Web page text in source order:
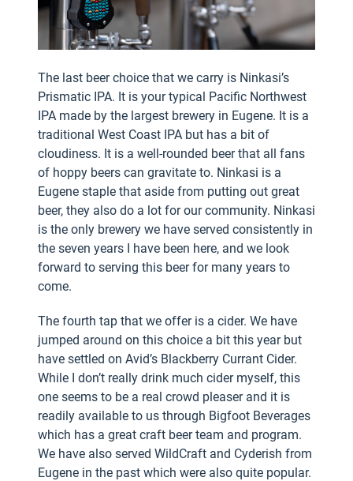
The last beer choice that we carry is Ninkasi’s
Prismatic IPA. It is your typical Pacific Northwest
IPA made by the largest brewery in Eugene. It is a
traditional West Coast IPA but has a bit of
cloudiness. It is a well-rounded beer that all fans
of hoppy beers can gravitate to. Ninkasi is a
Eugene staple that aside from putting out great
beer, they also do a lot for our community. Ninkasi
is the only brewery we have served consistently in
the seven years I have been here, and we look
forward to serving this beer for many years to
come.
The fourth tap that we offer is a cider. We have
jumped around on this choice a bit this year but
have settled on Avid’s Blackberry Currant Cider.
While I don’t really drink much cider myself, this
one seems to be a real crowd pleaser and it is
readily available to us through Bigfoot Beverages
which has a great craft beer team and program.
We have also served WildCraft and Cyderish from
Eugene in the past which were also quite popular.